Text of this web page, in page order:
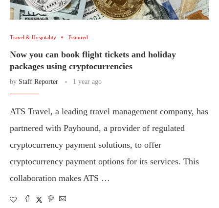
Travel & Hospitality Featured
Now you can book flight tickets and holiday
packages using cryptocurrencies
by Staff Reporter 1 year ago
ATS Travel, a leading travel management company, has
partnered with Payhound, a provider of regulated
cryptocurrency payment solutions, to offer
cryptocurrency payment options for its services. This
collaboration makes ATS …